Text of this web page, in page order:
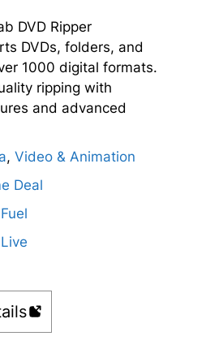
DVD Ripper
DVDs, folders, and
1000 digital formats.
ripping with
and advanced
, Video & Animation
Deal
Live